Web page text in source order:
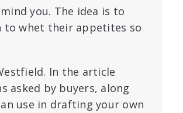
you. The idea is to
to whet their appetites so
In the article
asked by buyers, along
use in drafting your own